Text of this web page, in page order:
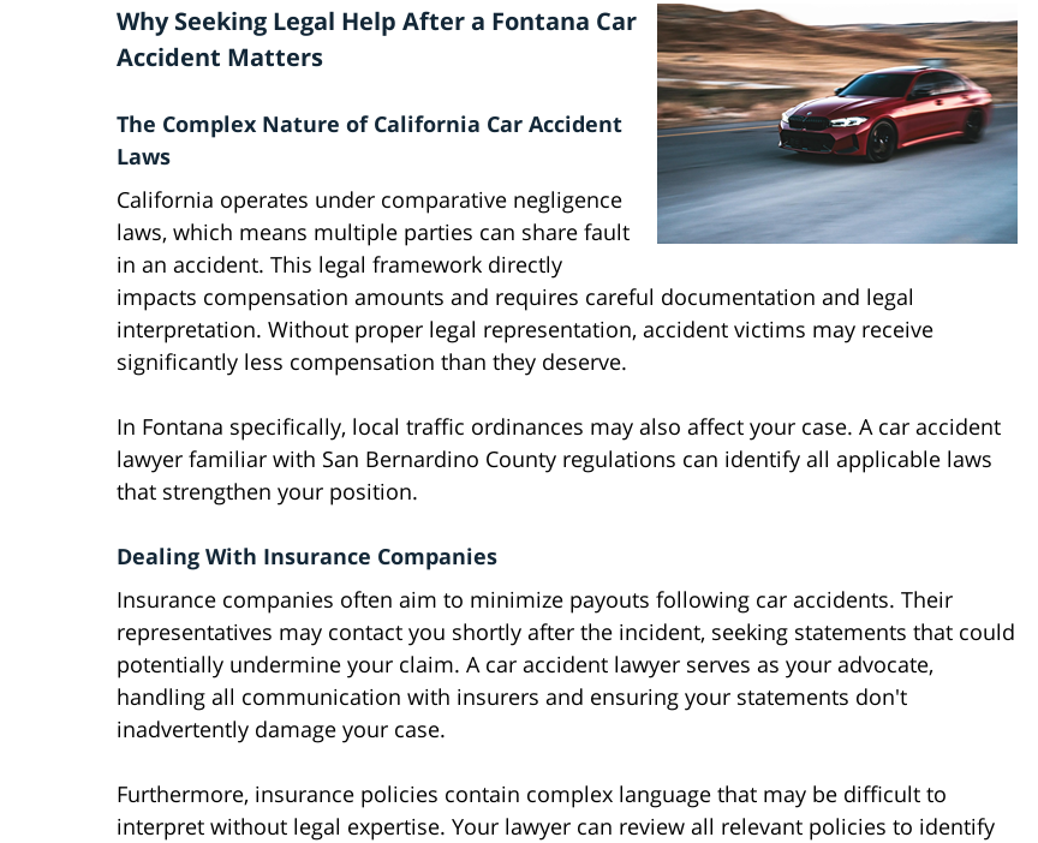
Why Seeking Legal Help After a Fontana Car
Accident Matters
The Complex Nature of California Car Accident
Laws
California operates under comparative negligence
laws, which means multiple parties can share fault
in an accident. This legal framework directly
impacts compensation amounts and requires careful documentation and legal
interpretation. Without proper legal representation, accident victims may receive
significantly less compensation than they deserve.
In Fontana specifically, local traffic ordinances may also affect your case. A car accident
lawyer familiar with San Bernardino County regulations can identify all applicable laws
that strengthen your position.
Dealing With Insurance Companies
Insurance companies often aim to minimize payouts following car accidents. Their
representatives may contact you shortly after the incident, seeking statements that could
potentially undermine your claim. A car accident lawyer serves as your advocate,
handling all communication with insurers and ensuring your statements don't
inadvertently damage your case.
Furthermore, insurance policies contain complex language that may be difficult to
interpret without legal expertise. Your lawyer can review all relevant policies to identify